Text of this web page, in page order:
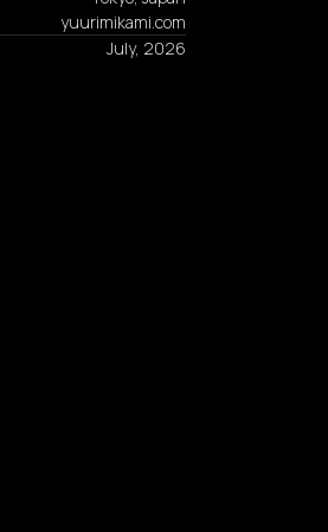
yuurimikami.com
July, 2026